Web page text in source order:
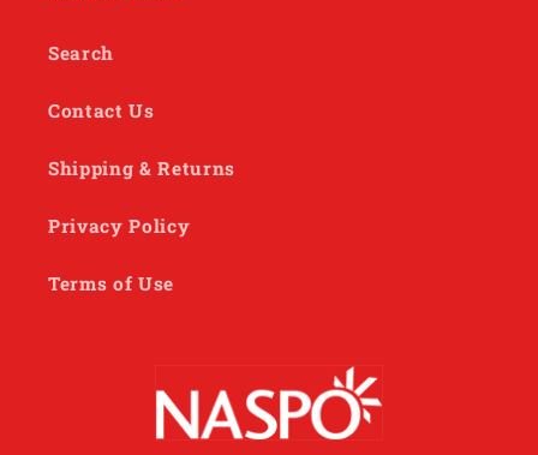
Search
Contact Us
Shipping & Returns
Privacy Policy
Terms of Use